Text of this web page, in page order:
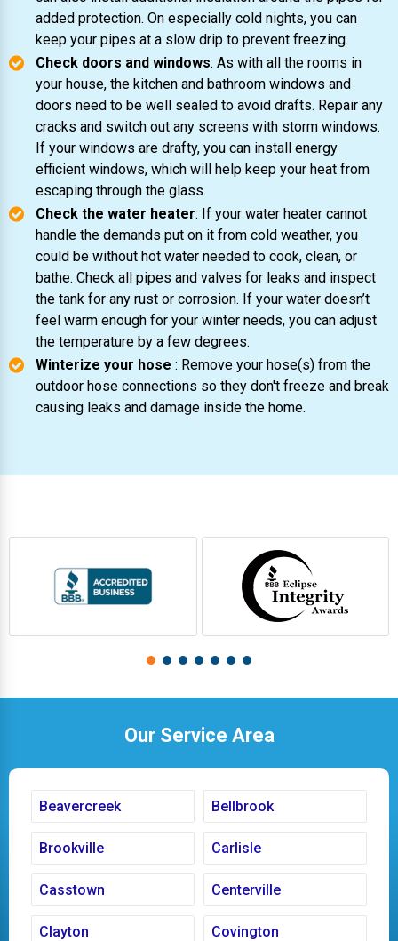
added protection. On especially cold nights, you can
keep your pipes at a slow drip to prevent freezing.
Check doors and windows: As with all the rooms in
your house, the kitchen and bathroom windows and
doors need to be well sealed to avoid drafts. Repair any
cracks and switch out any screens with storm windows.
If your windows are drafty, you can install energy
efficient windows, which will help keep your heat from
escaping through the glass.
Check the water heater: If your water heater cannot
handle the demands put on it from cold weather, you
could be without hot water needed to cook, clean, or
bathe. Check all pipes and valves for leaks and inspect
the tank for any rust or corrosion. If your water doesn’t
feel warm enough for your winter needs, you can adjust
the temperature by a few degrees.
Winterize your hose : Remove your hose(s) from the
outdoor hose connections so they don't freeze and break
causing leaks and damage inside the home.
Our Service Area
Beavercreek Bellbrook
Brookville Carlisle
Casstown Centerville
Clayton Covington